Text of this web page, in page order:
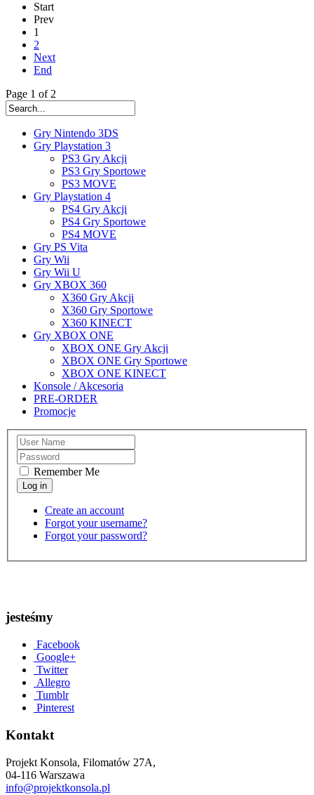
Start
Prev
1
2
Next
End
Page 1 of 2
Gry Nintendo 3DS
Gry Playstation 3
PS3 Gry Akcji
PS3 Gry Sportowe
PS3 MOVE
Gry Playstation 4
PS4 Gry Akcji
PS4 Gry Sportowe
PS4 MOVE
Gry PS Vita
Gry Wii
Gry Wii U
Gry XBOX 360
X360 Gry Akcji
X360 Gry Sportowe
X360 KINECT
Gry XBOX ONE
XBOX ONE Gry Akcji
XBOX ONE Gry Sportowe
XBOX ONE KINECT
Konsole / Akcesoria
PRE-ORDER
Promocje
Remember Me
Create an account
Forgot your username?
Forgot your password?
jesteśmy
Facebook
Google+
Twitter
Allegro
Tumblr
Pinterest
Kontakt
Projekt Konsola, Filomatów 27A,
04-116 Warszawa
info@projektkonsola.pl